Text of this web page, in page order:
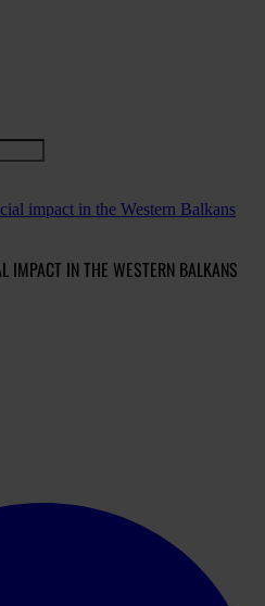
impact in the Western Balkans
IMPACT IN THE WESTERN BALKANS